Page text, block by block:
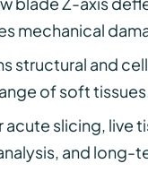
mechanical
structural and
of soft
acute slicing, live
and long-